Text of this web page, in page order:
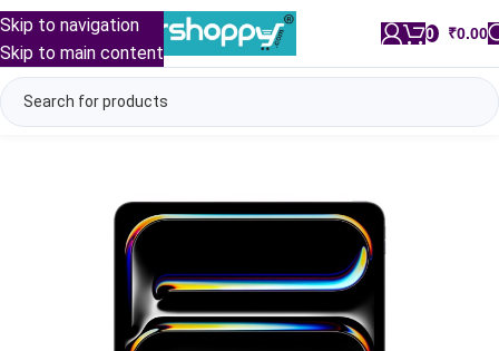
Skip to navigation
Skip to main content
0 ₹0.00